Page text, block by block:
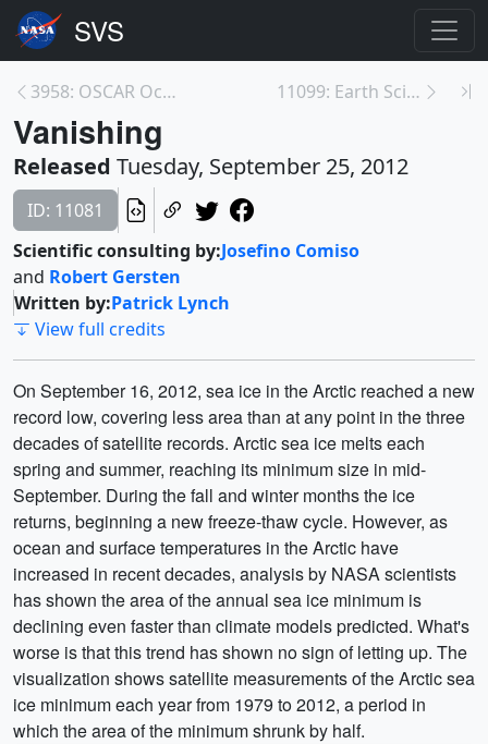
3958: OSCAR Ocean Currents with Velocity 11099: Earth Science Week: Career Spotlights
Vanishing
Released Tuesday, September 25, 2012
ID: 11081
Scientific consulting by:Josefino Comiso
and Robert Gersten
Written by:Patrick Lynch
View full credits
On September 16, 2012, sea ice in the Arctic reached a new
record low, covering less area than at any point in the three
decades of satellite records. Arctic sea ice melts each
spring and summer, reaching its minimum size in mid-
September. During the fall and winter months the ice
returns, beginning a new freeze-thaw cycle. However, as
ocean and surface temperatures in the Arctic have
increased in recent decades, analysis by NASA scientists
has shown the area of the annual sea ice minimum is
declining even faster than climate models predicted. What's
worse is that this trend has shown no sign of letting up. The
visualization shows satellite measurements of the Arctic sea
ice minimum each year from 1979 to 2012, a period in
which the area of the minimum shrunk by half.